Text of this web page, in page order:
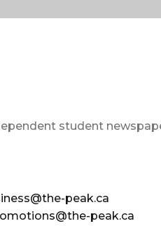
student
peak.ca
peak.ca